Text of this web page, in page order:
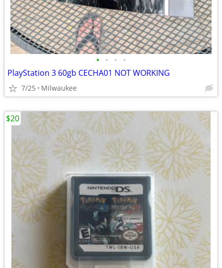
• • • •
PlayStation 3 60gb CECHA01 NOT WORKING
7/25 Milwaukee
$20